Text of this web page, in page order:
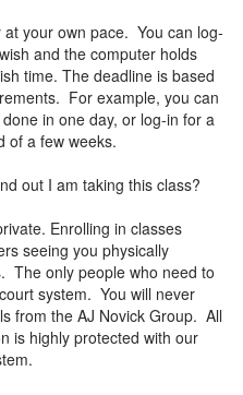
your own pace. You can log-
and the computer holds
time. The deadline is based
For example, you can
in one day, or log-in for a
of a few weeks.
out I am taking this class?
Enrolling in classes
seeing you physically
The only people who need to
system. You will never
from the AJ Novick Group. All
is highly protected with our